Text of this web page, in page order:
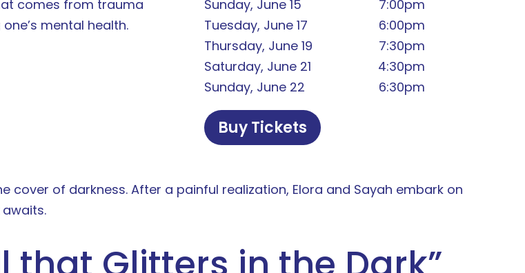
comes from trauma
mental health.
Sunday, June 15
7:00pm
Tuesday, June 17
6:00pm
Thursday, June 19
7:30pm
Saturday, June 21
4:30pm
Sunday, June 22
6:30pm
Buy Tickets
cover of darkness. After a painful realization, Elora and Sayah embark on